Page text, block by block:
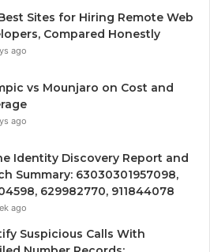
Sites for Hiring Remote Web
Compared Honestly
ago
vs Mounjaro on Cost and
ago
Identity Discovery Report and
Summary: 63030301957098,
629982770, 911844078
ago
Suspicious Calls With